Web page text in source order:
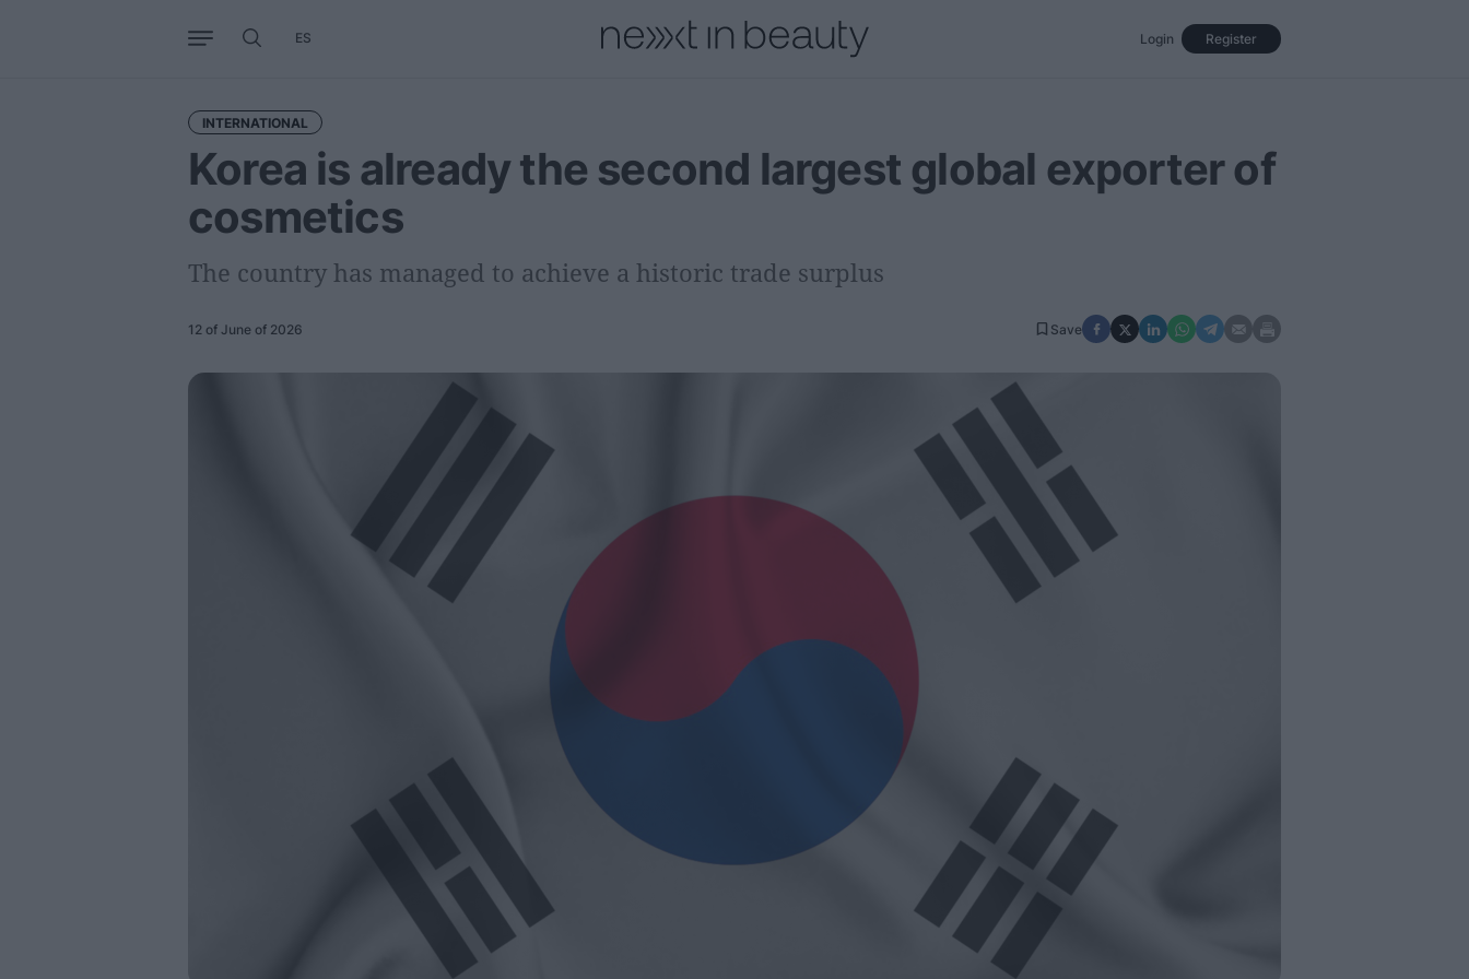
Register
Login
ES
INTERNATIONAL
Korea is already the second largest global exporter of
cosmetics
The country has managed to achieve a historic trade surplus
12 of June of 2026 Save